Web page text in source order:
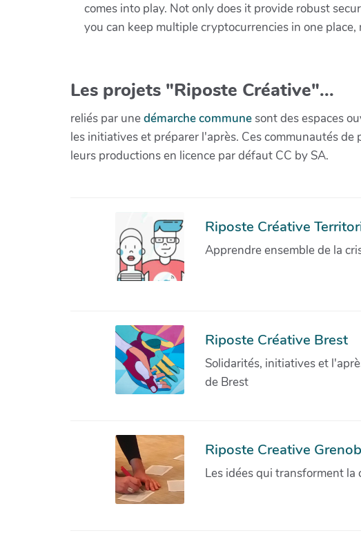
comes into play. Not only does it provide robust
you can keep multiple cryptocurrencies in one
Les projets "Riposte Créative"...
reliés par unedémarche communesont des espaces
les initiatives et préparer l'après. Ces communautés
leurs productions en licence par défaut CC by SA.
Riposte Créative
Apprendre ensemble de la
Riposte Créative Brest
Solidarités, initiatives et
de Brest
Riposte Creative
Les idées qui transforment la